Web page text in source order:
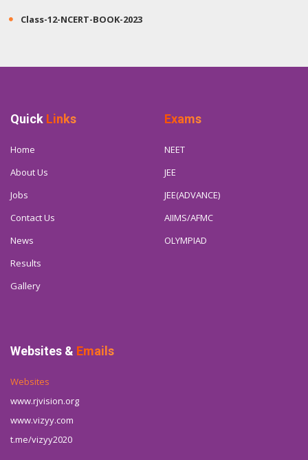
Class-12-NCERT-BOOK-2023
Quick Links
Home
About Us
Jobs
Contact Us
News
Results
Gallery
Exams
NEET
JEE
JEE(ADVANCE)
AIIMS/AFMC
OLYMPIAD
Websites & Emails
Websites
www.rjvision.org
www.vizyy.com
t.me/vizyy2020